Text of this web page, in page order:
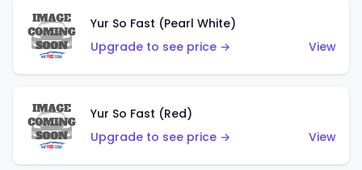
Yur So Fast (Pearl White)
Upgrade to see price →
View
Yur So Fast (Red)
Upgrade to see price →
View